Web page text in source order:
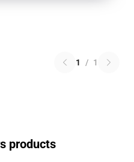
1 / 1
products